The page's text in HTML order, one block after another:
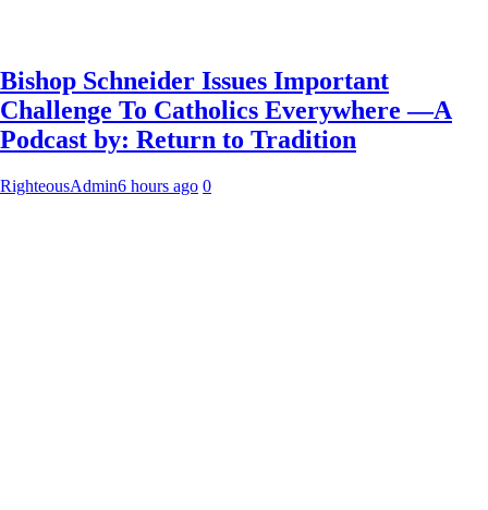
Bishop Schneider Issues Important
Challenge To Catholics Everywhere —A
Podcast by: Return to Tradition
RighteousAdmin6 hours ago 0